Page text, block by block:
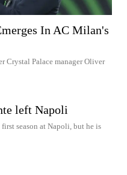
In AC Milan's
Crystal Palace manager Oliver
left Napoli
season at Napoli, but he is